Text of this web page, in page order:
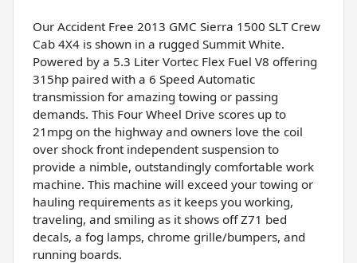
Our Accident Free 2013 GMC Sierra 1500 SLT Crew
Cab 4X4 is shown in a rugged Summit White.
Powered by a 5.3 Liter Vortec Flex Fuel V8 offering
315hp paired with a 6 Speed Automatic
transmission for amazing towing or passing
demands. This Four Wheel Drive scores up to
21mpg on the highway and owners love the coil
over shock front independent suspension to
provide a nimble, outstandingly comfortable work
machine. This machine will exceed your towing or
hauling requirements as it keeps you working,
traveling, and smiling as it shows off Z71 bed
decals, a fog lamps, chrome grille/bumpers, and
running boards.